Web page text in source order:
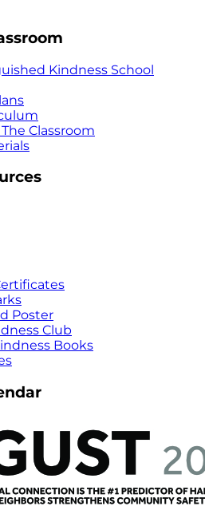
Kindness School
Classroom
Poster
Club
Books